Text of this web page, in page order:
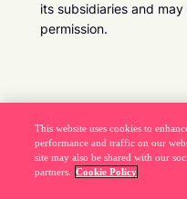
its subsidiaries and
permission.
This website uses cookies to
performance and traffic on our
site may also be shared with our
partners.
Cookie Policy